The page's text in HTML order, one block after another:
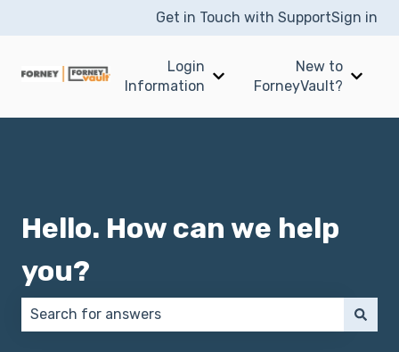
Get in Touch with SupportSign in
Login
Information
Show submenu for Login
New to
ForneyVault?
Show
Hello. How can we help
you?